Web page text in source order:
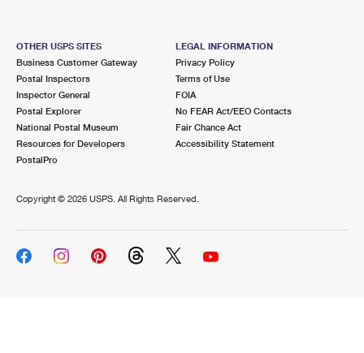
OTHER USPS SITES
Business Customer Gateway
Postal Inspectors
Inspector General
Postal Explorer
National Postal Museum
Resources for Developers
PostalPro
LEGAL INFORMATION
Privacy Policy
Terms of Use
FOIA
No FEAR Act/EEO Contacts
Fair Chance Act
Accessibility Statement
Copyright © 2026 USPS. All Rights Reserved.